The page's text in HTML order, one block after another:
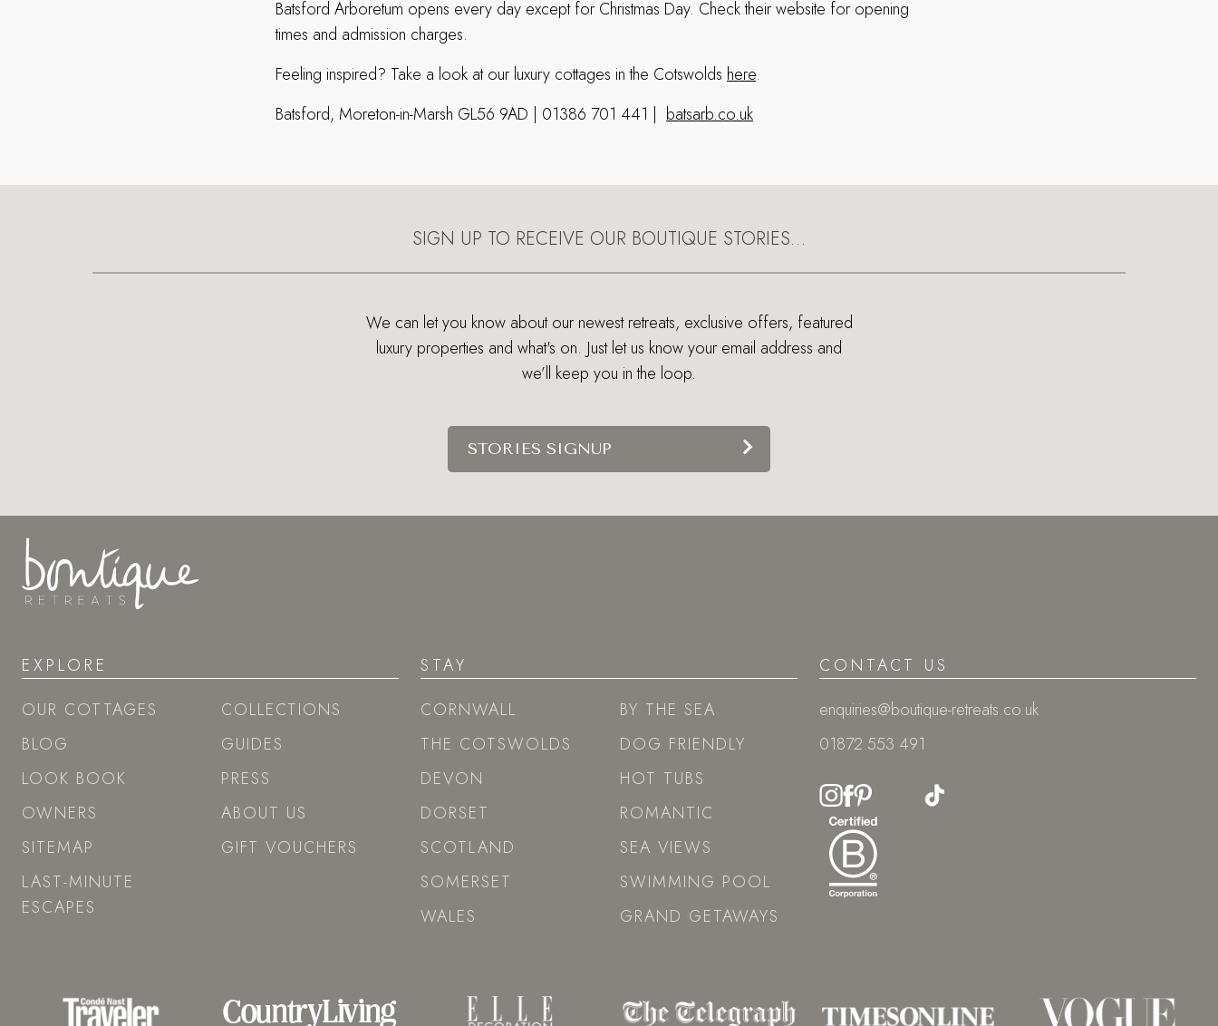
Batsford Arboretum opens every day except for Christmas Day. Check their website for opening
times and admission charges.
Feeling inspired? Take a look at our luxury cottages in the Cotswolds here.
Batsford, Moreton-in-Marsh GL56 9AD | 01386 701 441 | batsarb.co.uk
SIGN UP TO RECEIVE OUR BOUTIQUE STORIES…
We can let you know about our newest retreats, exclusive offers, featured
luxury properties and what's on. Just let us know your email address and
we’ll keep you in the loop.
STORIES SIGNUP
EXPLORE
OUR COTTAGES
BLOG
LOOK BOOK
OWNERS
SITEMAP
LAST-MINUTE
ESCAPES
COLLECTIONS
GUIDES
PRESS
ABOUT US
GIFT VOUCHERS
STAY
CORNWALL
THE COTSWOLDS
DEVON
DORSET
SCOTLAND
SOMERSET
WALES
BY THE SEA
DOG FRIENDLY
HOT TUBS
ROMANTIC
SEA VIEWS
SWIMMING POOL
GRAND GETAWAYS
CONTACT US
enquiries@boutique-retreats.co.uk
01872 553 491